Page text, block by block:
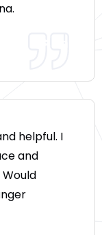
helpful. I
and